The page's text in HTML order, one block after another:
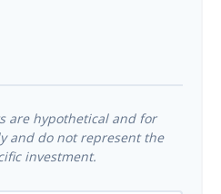
are hypothetical and for
and do not represent the
investment.